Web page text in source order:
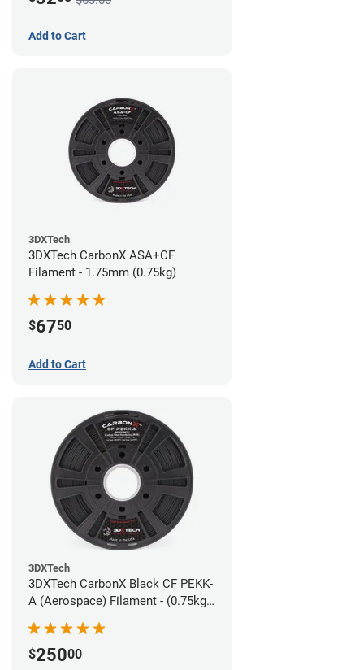
Add to Cart
3DXTech
3DXTech CarbonX ASA+CF
Filament - 1.75mm (0.75kg)
$6750
Add to Cart
3DXTech
3DXTech CarbonX Black CF PEKK-
A (Aerospace) Filament - (0.75kg)
$25000